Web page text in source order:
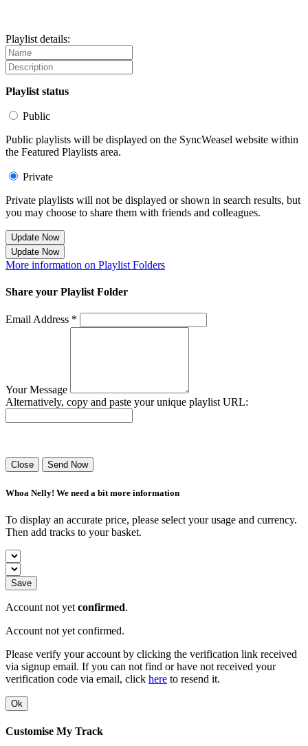
Playlist details:
Playlist status
Public
Public playlists will be displayed on the SyncWeasel website within
the Featured Playlists area.
Private
Private playlists will not be displayed or shown in search results, but
you may choose to share them with friends and colleagues.
Update Now
Update Now
More information on Playlist Folders
Share your Playlist Folder
Email Address *
Your Message
Alternatively, copy and paste your unique playlist URL:
Close Send Now
Whoa Nelly! We need a bit more information
To display an accurate price, please select your usage and currency.
Then add tracks to your basket.
Save
Account not yet confirmed.
Account not yet confirmed.
Please verify your account by clicking the verification link received
via signup email. If you can not find or have not received your
verification code via email, click here to resend it.
Ok
Customise My Track